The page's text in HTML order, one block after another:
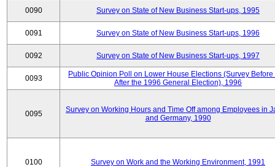
0090 Survey on State of New Business Start-ups, 1995
0091 Survey on State of New Business Start-ups, 1996
0092 Survey on State of New Business Start-ups, 1997
0093
Public Opinion Poll on Lower House Elections (Survey Before
After the 1996 General Election), 1996
0095
Survey on Working Hours and Time Off among Employees in
and Germany, 1990
0100 Survey on Work and the Working Environment, 1991